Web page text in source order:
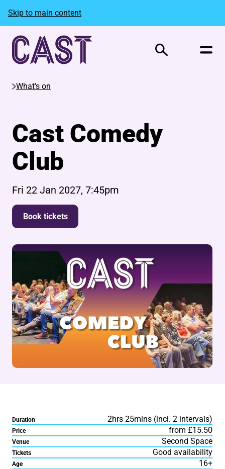
Skip to main content
Search
What's on
Cast Comedy
Club
Fri 22 Jan 2027, 7:45pm
Book tickets
Duration 2hrs 25mins (incl. 2 intervals)
Price from £15.50
Venue Second Space
Tickets Good availability
Age 16+